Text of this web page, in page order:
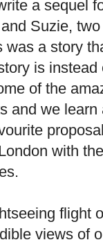
a sequel
Suzie,
was a story
is
of the
and we
with
flight
views of